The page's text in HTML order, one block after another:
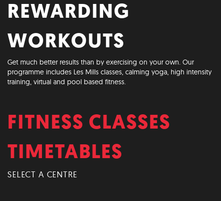
REWARDING
WORKOUTS
Get much better results than by exercising on your own. Our
programme includes Les Mills classes, calming yoga, high intensity
training, virtual and pool based fitness.
FITNESS CLASSES
TIMETABLES
SELECT A CENTRE